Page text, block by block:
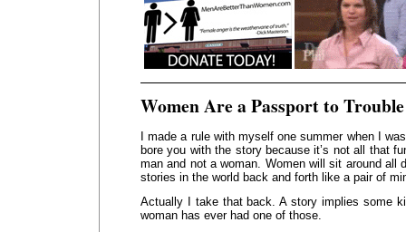
Women Are a Passport to Trouble
I made a rule with myself one summer when I
bore you with the story because it’s not all that
man and not a woman. Women will sit around all
stories in the world back and forth like a pair of
Actually I take that back. A story implies some
woman has ever had one of those.